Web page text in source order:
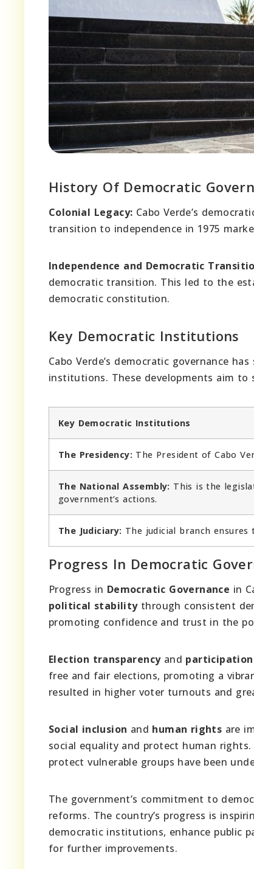
History Of Democratic
Colonial Legacy: Cabo Verde’s
transition to independence in 1975
Independence and Democratic
democratic transition. This led to the
democratic constitution.
Key Democratic Institutions
Cabo Verde’s democratic governance
institutions. These developments aim to
Key Democratic Institutions
The Presidency: The President of Cabo
The National Assembly: This is the
government’s actions.
The Judiciary: The judicial branch
Progress In Democratic
Progress in Democratic Governance in
political stabilitythrough consistent
promoting confidence and trust in the
Election transparencyand participation
free and fair elections, promoting a
resulted in higher voter turnouts and
Social inclusion and human rights are
social equality and protect human
protect vulnerable groups have been
The government’s commitment to
reforms. The country’s progress is
democratic institutions, enhance public
for further improvements.